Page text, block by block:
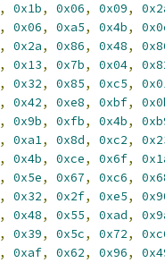
, 0x1b, 0x06, 0x09,
, 0x06, 0xa5, 0x4b,
, 0x2a, 0x86, 0x48,
, 0x13, 0x7b, 0x04,
, 0x32, 0x85, 0xc5,
, 0x42, 0xe8, 0xbf,
, 0x9b, 0xfb, 0x4b,
, 0xa1, 0x8d, 0xc2,
, 0x4b, 0xce, 0x6f,
, 0x5e, 0x67, 0xc6,
, 0x32, 0x2f, 0xe5,
, 0x48, 0x55, 0xad,
, 0x39, 0x5c, 0x72,
, 0xaf, 0x62, 0x96,